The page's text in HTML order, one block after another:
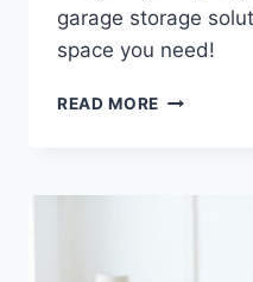
garage storage
space you need!
READ MORE GARAGE